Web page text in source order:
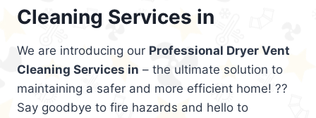
Cleaning Services in
We are introducing our Professional Dryer Vent
Cleaning Services in – the ultimate solution to
maintaining a safer and more efficient home! ??
Say goodbye to fire hazards and hello to